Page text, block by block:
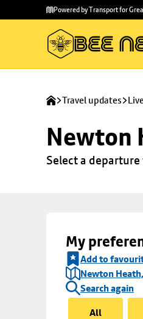
main
to
Powered by Transport for
Travel updates
Newton
Select a
My
Add to
Newton
Search again
All